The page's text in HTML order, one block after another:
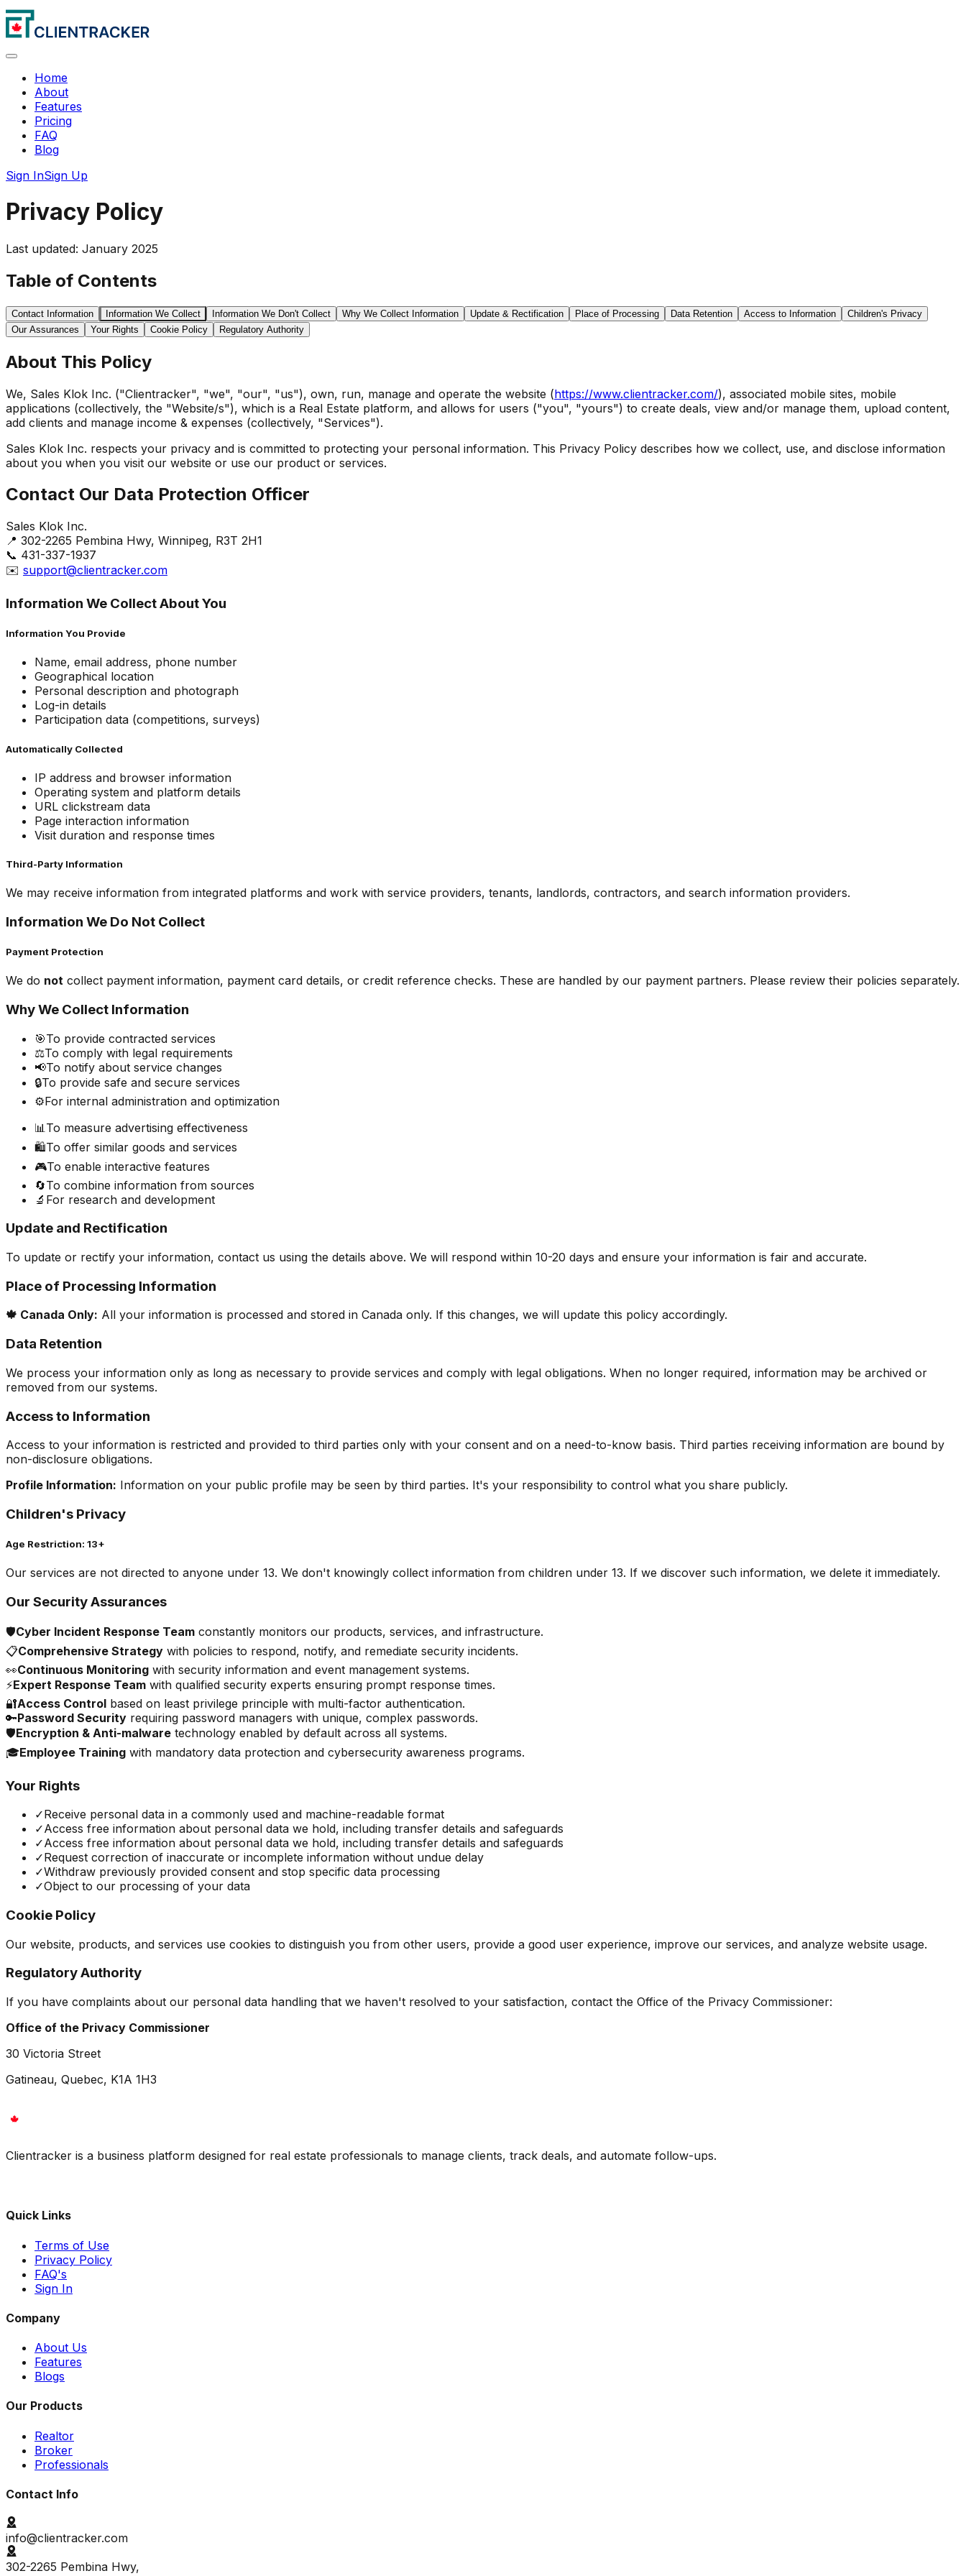
Home
About
Features
Pricing
FAQ
Blog
Sign InSign Up
Privacy Policy
Last updated: January 2025
Table of Contents
Contact Information Information We Collect Information We Don't Collect Why We Collect Information Update & Rectification Place of Processing Data Retention Access to Information
Children's Privacy
Our Assurances
Your Rights Cookie Policy Regulatory Authority
About This Policy
We, Sales Klok Inc. ("Clientracker", "we", "our", "us"), own, run, manage and operate the website (https://www.clientracker.com/), associated mobile sites, mobile
applications (collectively, the "Website/s"), which is a Real Estate platform, and allows for users ("you", "yours") to create deals, view and/or manage them, upload content,
add clients and manage income & expenses (collectively, "Services").
Sales Klok Inc. respects your privacy and is committed to protecting your personal information. This Privacy Policy describes how we collect, use, and disclose information
about you when you visit our website or use our product or services.
Contact Our Data Protection Officer
Sales Klok Inc.
📍 302-2265 Pembina Hwy, Winnipeg, R3T 2H1
📞 431-337-1937
✉️ support@clientracker.com
Information We Collect About You
Information You Provide
Name, email address, phone number
Geographical location
Personal description and photograph
Log-in details
Participation data (competitions, surveys)
Automatically Collected
IP address and browser information
Operating system and platform details
URL clickstream data
Page interaction information
Visit duration and response times
Third-Party Information
We may receive information from integrated platforms and work with service providers, tenants, landlords, contractors, and search information providers.
Information We Do Not Collect
Payment Protection
We do not collect payment information, payment card details, or credit reference checks. These are handled by our payment partners. Please review their policies separately.
Why We Collect Information
🎯To provide contracted services
⚖️To comply with legal requirements
📢To notify about service changes
🔒To provide safe and secure services
⚙️For internal administration and optimization
📊 To measure advertising effectiveness
🛍️To offer similar goods and services
🎮To enable interactive features
🔄To combine information from sources
🔬 For research and development
Update and Rectification
To update or rectify your information, contact us using the details above. We will respond within 10-20 days and ensure your information is fair and accurate.
Place of Processing Information
🍁 Canada Only: All your information is processed and stored in Canada only. If this changes, we will update this policy accordingly.
Data Retention
We process your information only as long as necessary to provide services and comply with legal obligations. When no longer required, information may be archived or
removed from our systems.
Access to Information
Access to your information is restricted and provided to third parties only with your consent and on a need-to-know basis. Third parties receiving information are bound by
non-disclosure obligations.
Profile Information: Information on your public profile may be seen by third parties. It's your responsibility to control what you share publicly.
Children's Privacy
Age Restriction: 13+
Our services are not directed to anyone under 13. We don't knowingly collect information from children under 13. If we discover such information, we delete it immediately.
Our Security Assurances
🛡️Cyber Incident Response Team constantly monitors our products, services, and infrastructure.
📋Comprehensive Strategy with policies to respond, notify, and remediate security incidents.
👀Continuous Monitoring with security information and event management systems.
⚡Expert Response Team with qualified security experts ensuring prompt response times.
🔐Access Control based on least privilege principle with multi-factor authentication.
🔑Password Security requiring password managers with unique, complex passwords.
🛡️Encryption & Anti-malware technology enabled by default across all systems.
🎓Employee Training with mandatory data protection and cybersecurity awareness programs.
Your Rights
✓Receive personal data in a commonly used and machine-readable format
✓Access free information about personal data we hold, including transfer details and safeguards
✓Access free information about personal data we hold, including transfer details and safeguards
✓Request correction of inaccurate or incomplete information without undue delay
✓Withdraw previously provided consent and stop specific data processing
✓Object to our processing of your data
Cookie Policy
Our website, products, and services use cookies to distinguish you from other users, provide a good user experience, improve our services, and analyze website usage.
Regulatory Authority
If you have complaints about our personal data handling that we haven't resolved to your satisfaction, contact the Office of the Privacy Commissioner:
Office of the Privacy Commissioner
30 Victoria Street
Gatineau, Quebec, K1A 1H3
Clientracker is a business platform designed for real estate professionals to manage clients, track deals, and automate follow-ups.
Quick Links
Terms of Use
Privacy Policy
FAQ's
Sign In
Company
About Us
Features
Blogs
Our Products
Realtor
Broker
Professionals
Contact Info
info@clientracker.com
302-2265 Pembina Hwy,